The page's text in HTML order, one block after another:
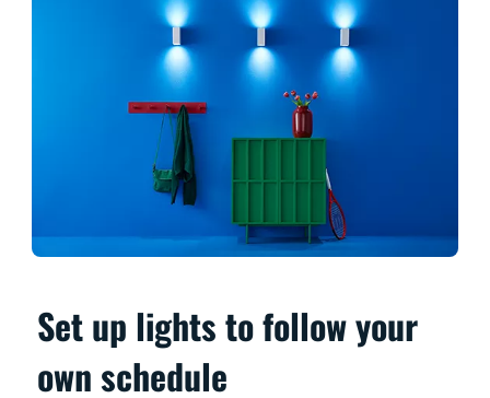
Set up lights to follow your
own schedule